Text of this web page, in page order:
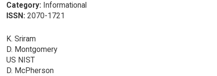
Category: Informational
ISSN: 2070-1721
K. Sriram
D. Montgomery
US NIST
D. McPherson